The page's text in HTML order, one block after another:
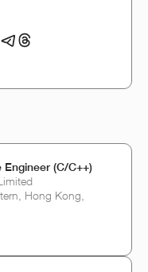
(C/C++)
Hong Kong,